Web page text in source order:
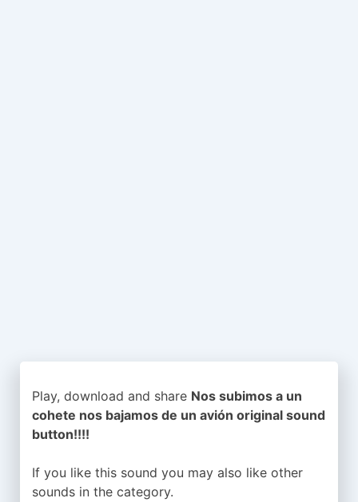
Play, download and share Nos subimos a un
cohete nos bajamos de un avión original sound
button!!!!
If you like this sound you may also like other
sounds in the category.